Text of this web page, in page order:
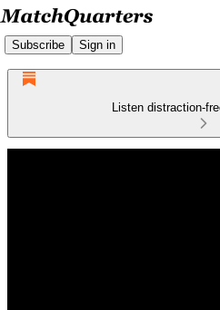
Subscribe Sign in
Listen distraction-